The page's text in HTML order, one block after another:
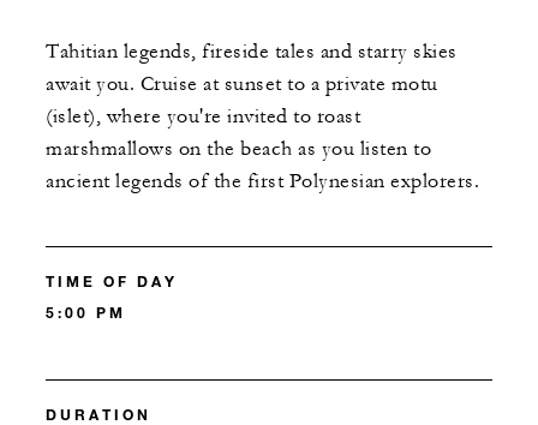
Tahitian legends, fireside tales and starry skies
await you. Cruise at sunset to a private motu
(islet), where you're invited to roast
marshmallows on the beach as you listen to
ancient legends of the first Polynesian explorers.
TIME OF DAY
5:00 PM
DURATION